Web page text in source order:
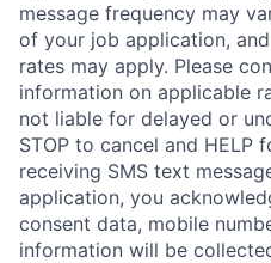
message frequency may
of your job application,
rates may apply. Please
information on applicable
not liable for delayed or
STOP to cancel and HELP
receiving SMS text
application, you
consent data, mobile
information will be